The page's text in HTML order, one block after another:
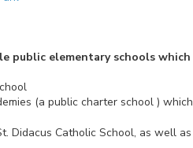
public elementary schools which
(a public charter school )
Didacus Catholic School, as well